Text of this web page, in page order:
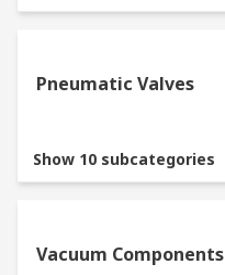
Pneumatic Valves
Show 10 subcategories
Vacuum Components